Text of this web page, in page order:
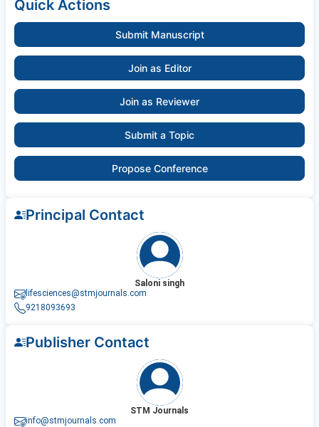
Quick Actions
Submit Manuscript
Join as Editor
Join as Reviewer
Submit a Topic
Propose Conference
Principal Contact
Saloni singh
lifesciences@stmjournals.com
9218093693
Publisher Contact
STM Journals
info@stmjournals.com